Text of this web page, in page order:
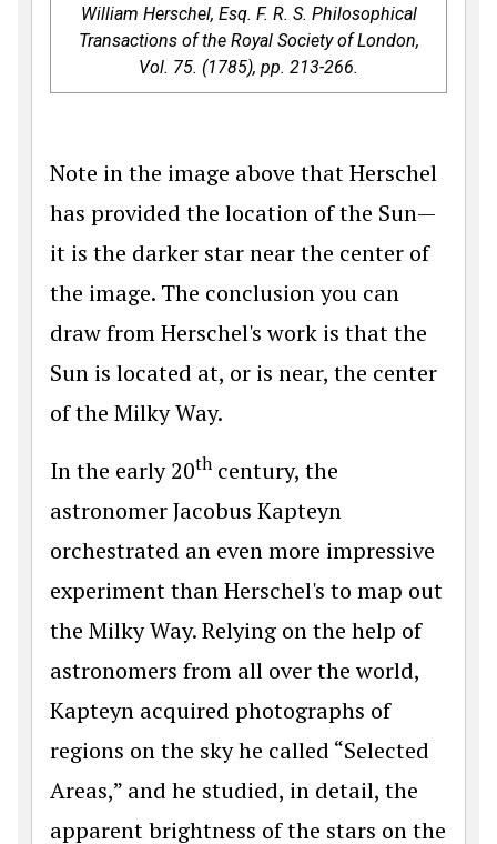
William Herschel, Esq. F. R. S. Philosophical
Transactions of the Royal Society of London,
Vol. 75. (1785), pp. 213-266.
Note in the image above that Herschel
has provided the location of the Sun—
it is the darker star near the center of
the image. The conclusion you can
draw from Herschel's work is that the
Sun is located at, or is near, the center
of the Milky Way.
In the early 20th century, the
astronomer Jacobus Kapteyn
orchestrated an even more impressive
experiment than Herschel's to map out
the Milky Way. Relying on the help of
astronomers from all over the world,
Kapteyn acquired photographs of
regions on the sky he called “Selected
Areas,” and he studied, in detail, the
apparent brightness of the stars on the